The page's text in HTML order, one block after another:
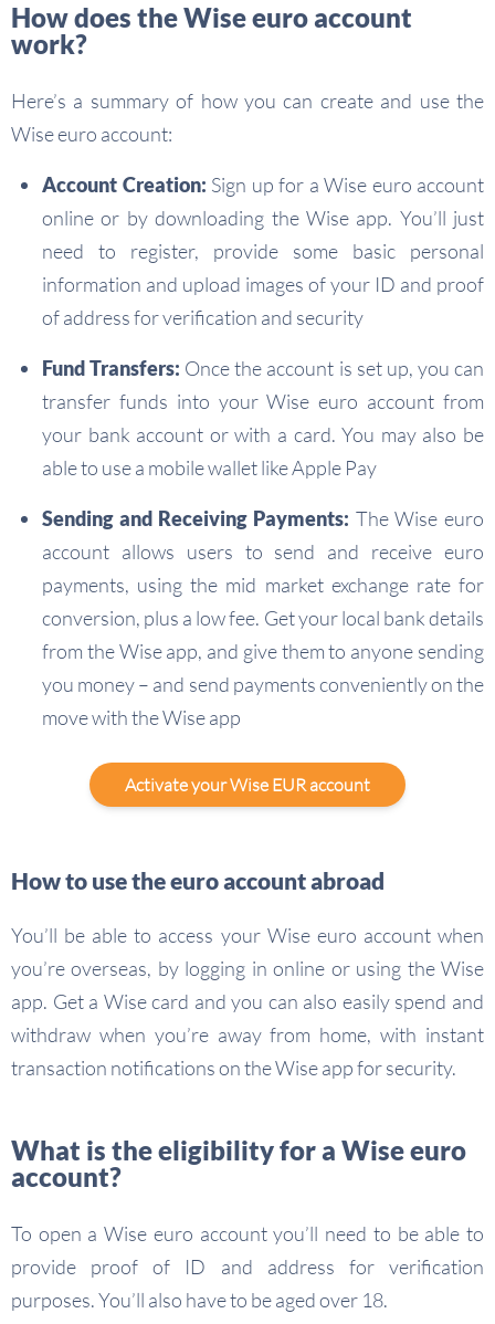
How does the Wise euro account
work?
Here’s a summary of how you can create and use the
Wise euro account:
Account Creation: Sign up for a Wise euro account
online or by downloading the Wise app. You’ll just
need to register, provide some basic personal
information and upload images of your ID and proof
of address for verification and security
Fund Transfers: Once the account is set up, you can
transfer funds into your Wise euro account from
your bank account or with a card. You may also be
able to use a mobile wallet like Apple Pay
Sending and Receiving Payments: The Wise euro
account allows users to send and receive euro
payments, using the mid market exchange rate for
conversion, plus a low fee. Get your local bank details
from the Wise app, and give them to anyone sending
you money – and send payments conveniently on the
move with the Wise app
Activate your Wise EUR account
How to use the euro account abroad
You’ll be able to access your Wise euro account when
you’re overseas, by logging in online or using the Wise
app. Get a Wise card and you can also easily spend and
withdraw when you’re away from home, with instant
transaction notifications on the Wise app for security.
What is the eligibility for a Wise euro
account?
To open a Wise euro account you’ll need to be able to
provide proof of ID and address for verification
purposes. You’ll also have to be aged over 18.